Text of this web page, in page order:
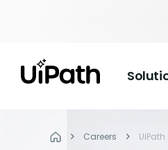
Careers